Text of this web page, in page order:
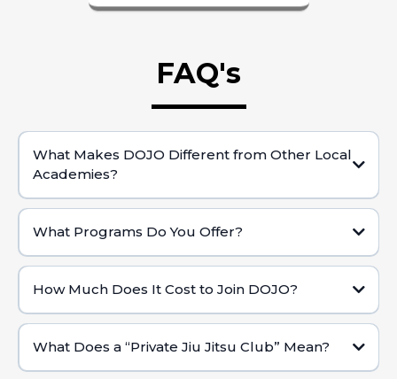
FAQ's
What Makes DOJO Different from Other Local
Academies?
Private Club Setting:
Holistic Health Approach:
Real Progress & Impact:
Dedicated Coaches:
What Programs Do You Offer?
Brazilian Jiu Jitsu (BJJ) for Adults & KidsWorld-
Class BJJ & Self-Defense:
Custom Fitness & Nutrition:
How Much Does It Cost to Join DOJO?
What Does a “Private Jiu Jitsu Club” Mean?